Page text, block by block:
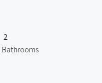
2
Bathrooms